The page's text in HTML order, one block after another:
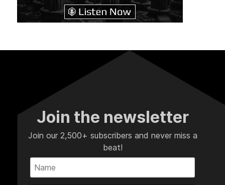
Join the newsletter
Join our 2,500+ subscribers and never miss a
beat!